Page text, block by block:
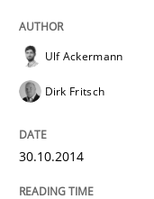
Practice Methods
Discover
Ulf Ackermann
Dirk Fritsch
30.10.2014